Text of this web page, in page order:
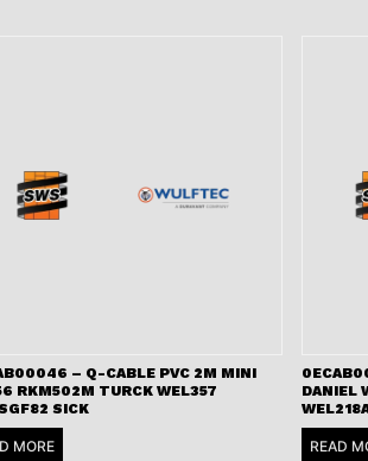
– Q-CABLE PVC 2M MINI
RKM502M TURCK WEL357
SICK
MORE
DANIEL
READ